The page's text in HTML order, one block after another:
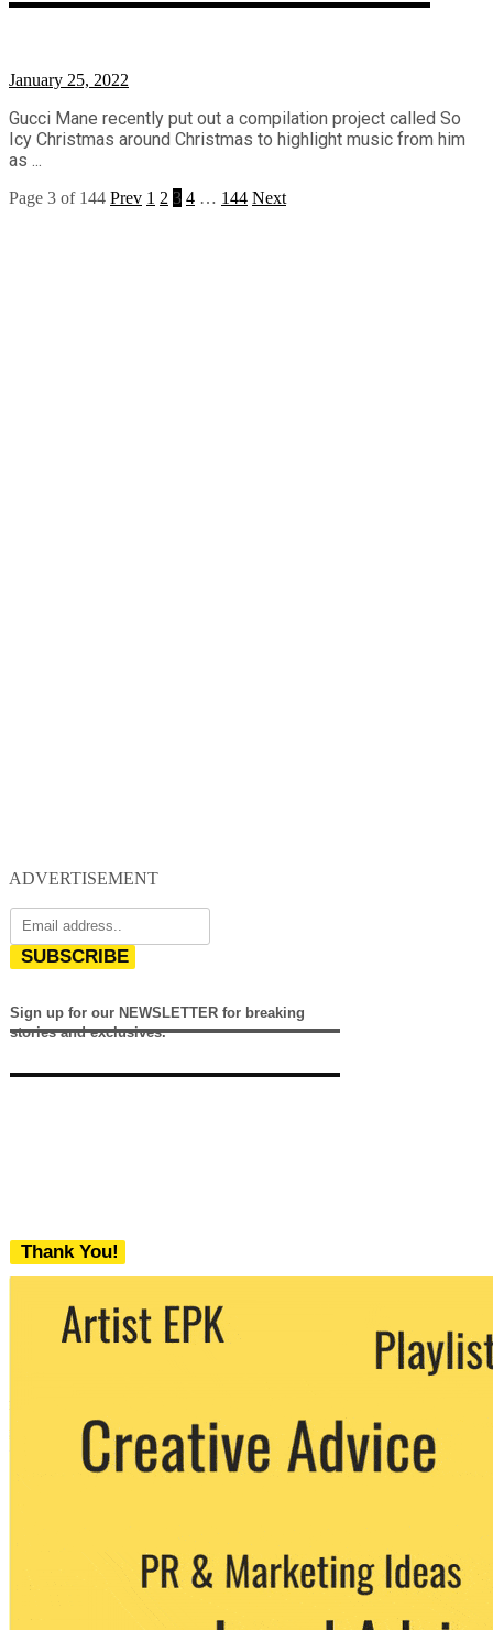
January 25, 2022
Gucci Mane recently put out a compilation project called So
Icy Christmas around Christmas to highlight music from him
as ...
Page 3 of 144 Prev 1 2 3 4 … 144 Next
ADVERTISEMENT
SUBSCRIBE
Sign up for our NEWSLETTER for breaking
stories and exclusives.
Thank You!
We never share your email with any 3rd
party. You can unsubscribe at any time.